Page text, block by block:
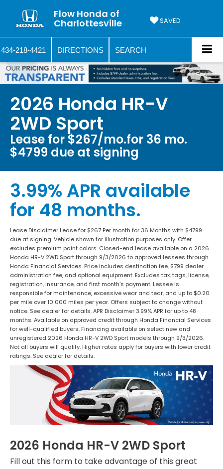
Flow Honda of
Charlottesville SAVED
434-218-4421 DIRECTIONS SEARCH
2026 Honda HR-V
2WD Sport
Lease for $267/mo.for 36 mo.
$4799 due at signing
3.99% APR available
for 48 months.
Lease Disclaimer Lease for $267 Per month for 36 Months with $4799
due at signing. Vehicle shown for illustration purposes only. Offer
excludes premium paint colors. Closed-end lease available on a 2026
Honda HR-V 2WD Sport through 9/3/2026 to approved lessees through
Honda Financial Services. Price includes destination fee, $799 dealer
administration fee, and optional equipment. Excludes tax, tags, license,
registration, insurance, and first month’s payment. Lessee is
responsible for maintenance, excessive wear and tear, and up to $0.20
per mile over 10 000 miles per year. Offers subject to change without
notice. See dealer for details. APR Disclaimer 3.99% APR for up to 48
months. Available on approved credit through Honda Financial Services
for well-qualified buyers. Financing available on select new and
unregistered 2026 Honda HR-V 2WD Sport models through 9/3/2026.
Not all buyers will qualify. Higher rates apply for buyers with lower credit
ratings. See dealer for details.
2026 Honda HR-V 2WD Sport
Fill out this form to take advantage of this great